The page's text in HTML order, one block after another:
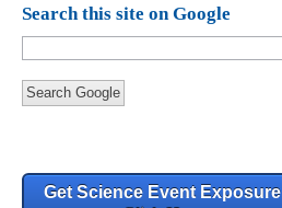
Search this site on Google
Search Google
Get Science Event Exposure